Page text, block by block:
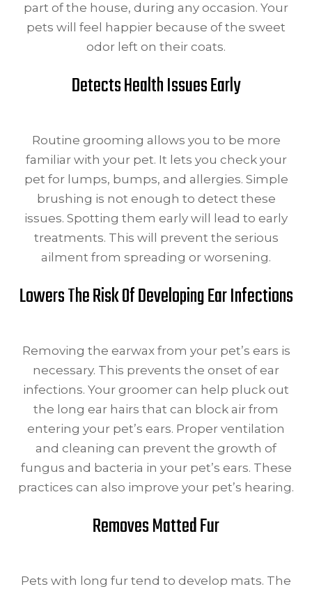
part of the house, during any occasion. Your
pets will feel happier because of the sweet
odor left on their coats.
Detects Health Issues Early
Routine grooming allows you to be more
familiar with your pet. It lets you check your
pet for lumps, bumps, and allergies. Simple
brushing is not enough to detect these
issues. Spotting them early will lead to early
treatments. This will prevent the serious
ailment from spreading or worsening.
Lowers The Risk Of Developing Ear Infections
Removing the earwax from your pet’s ears is
necessary. This prevents the onset of ear
infections. Your groomer can help pluck out
the long ear hairs that can block air from
entering your pet’s ears. Proper ventilation
and cleaning can prevent the growth of
fungus and bacteria in your pet’s ears. These
practices can also improve your pet’s hearing.
Removes Matted Fur
Pets with long fur tend to develop mats. The